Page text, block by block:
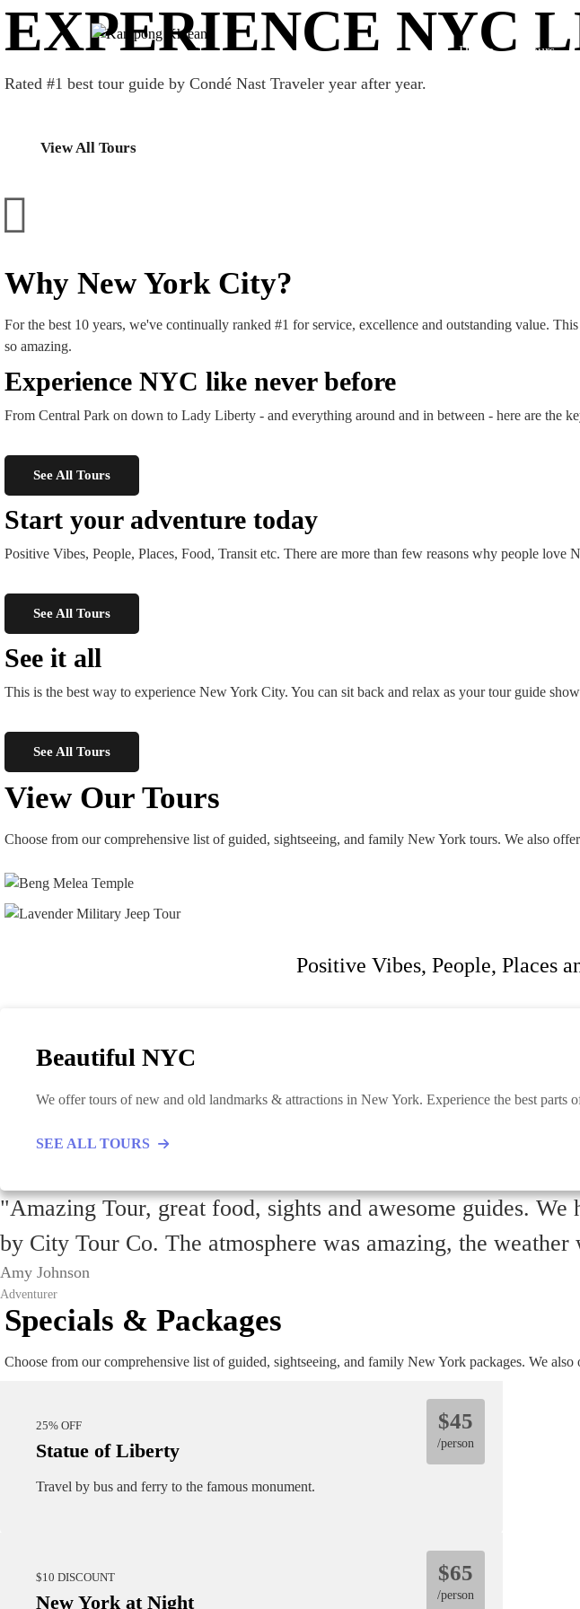
Home Tours
EXPERIENCE NYC
Rated #1 best tour guide by Condé Nast Traveler year after year.
View All Tours
Why New York City?
For the best 10 years, we've continually ranked #1 for service, excellence and outstanding value.
so amazing.
Experience NYC like never before
From Central Park on down to Lady Liberty - and everything around and in between - here are the
See All Tours
Start your adventure today
Positive Vibes, People, Places, Food, Transit etc. There are more than few reasons why people
See All Tours
See it all
This is the best way to experience New York City. You can sit back and relax as your tour guide
See All Tours
View Our Tours
Choose from our comprehensive list of guided, sightseeing, and family New York tours. We also
Positive Vibes, People, Places
Beautiful NYC
We offer tours of new and old landmarks & attractions in New York. Experience the best
SEE ALL TOURS
"Amazing Tour, great food, sights and awesome guides.
by City Tour Co. The atmosphere was amazing, the
Amy Johnson
Adventurer
Specials & Packages
Choose from our comprehensive list of guided, sightseeing, and family New York packages. We also
$45
/person
25% OFF
Statue of Liberty
Travel by bus and ferry to the famous monument.
$65
/person
$10 DISCOUNT
New York at Night